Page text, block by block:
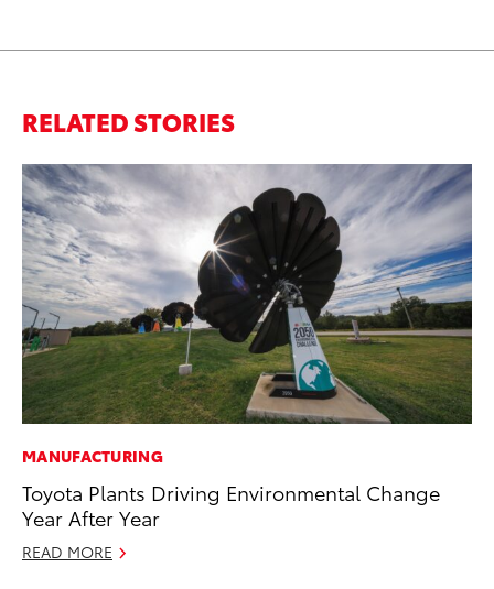
RELATED STORIES
MANUFACTURING
Toyota Plants Driving Environmental Change
Year After Year
READ MORE